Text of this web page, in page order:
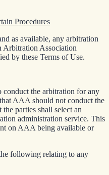
Procedures
as available, any arbitration
Arbitration Association
by these Terms of Use.
the arbitration for any
AAA should not conduct the
parties shall select an
administration service. This
on AAA being available or
following relating to any